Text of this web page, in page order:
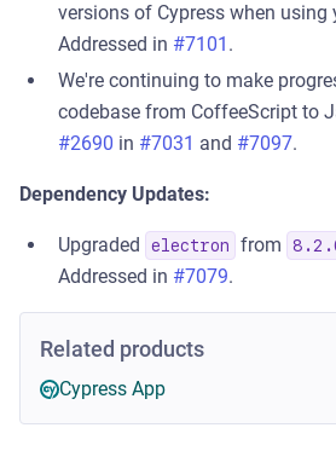
versions of Cypress when using
Addressed in #7101 .
We're continuing to make
codebase from CoffeeScript to
#2690 in #7031 and #7097.
Dependency Updates:
Upgraded electron from
Addressed in #7079.
Related products
Cypress App